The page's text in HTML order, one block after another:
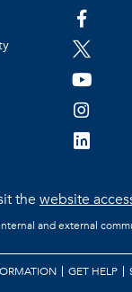
facebook
twitter
youtube
linkedin
thewebsite
and external
GET HELP